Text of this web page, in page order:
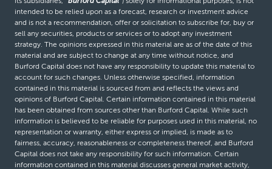
intended to be relied upon as a forecast, research or investment advice
and is not a recommendation, offer or solicitation to subscribe for, buy or
sell any securities, products or services or to adopt any investment
strategy. The opinions expressed in this material are as of the date of this
material and are subject to change at any time without notice, and
Burford Capital does not have any responsibility to update this material to
account for such changes. Unless otherwise specified, information
contained in this material is sourced from and reflects the views and
opinions of Burford Capital. Certain information contained in this material
has been obtained from sources other than Burford Capital. While such
information is believed to be reliable for purposes used in this material, no
representation or warranty, either express or implied, is made as to
fairness, accuracy, reasonableness or completeness thereof, and Burford
Capital does not take any responsibility for such information. Certain
information contained in this material discusses general market activity,